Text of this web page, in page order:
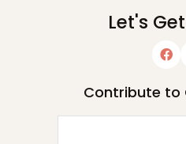
Let's
Contribute to